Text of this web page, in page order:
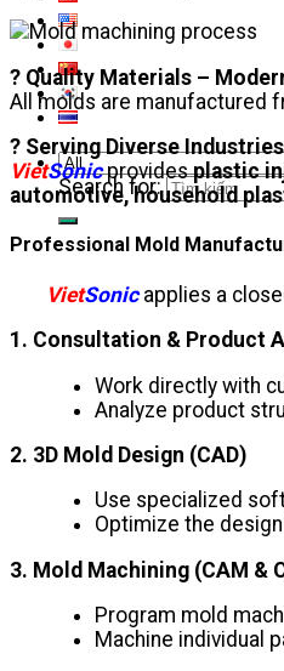
Search for:
? Quality Materials –
All molds are manufactured
? Serving Diverse Industries
VietSonicprovidesplastic
automotive, household
Professional Mold
VietSonicapplies a
1. Consultation & Product
Work directly with
Analyze product
2. 3D Mold Design (CAD)
Use specialized
Optimize the
3. Mold Machining (CAM &
Program mold
Machine individual